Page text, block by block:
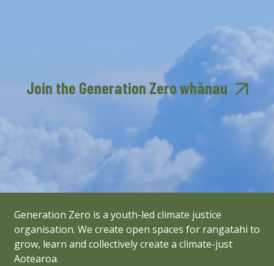
Join the Generation Zero whānau
Generation Zero is a youth-led climate justice
organisation. We create open spaces for rangatahi to
grow, learn and collectively create a climate-just
Aotearoa.